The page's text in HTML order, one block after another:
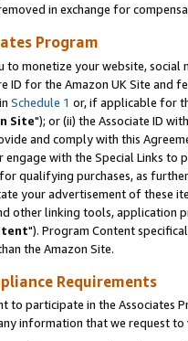
in exchange for
Program
to monetize your website,
ID for the Amazon UK Site and
Schedule 1 or, if applicable for
Site"); or (ii) the Associate ID
and comply with this
with the Special Links
qualifying purchases, as
your advertisement of these
other linking tools, application
"). Program Content
the Amazon Site.
Requirements
to participate in the Associates
information that we request